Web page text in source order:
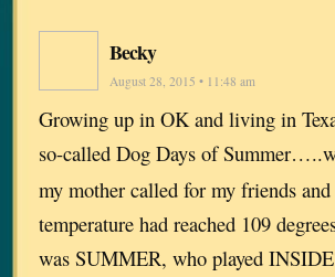
Becky
August 28, 2015 • 11:48 am
Growing up in OK and living in
so-called Dog Days of
my mother called for my friends
temperature had reached 109
was SUMMER, who played